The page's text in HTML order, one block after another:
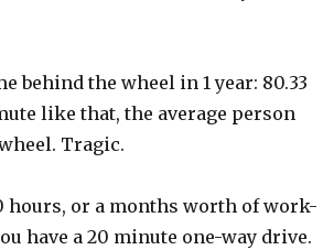
behind the wheel in 1 year: 80.33
like that, the average person
Tragic.
hours, or a months worth of work-
have a 20 minute one-way drive.